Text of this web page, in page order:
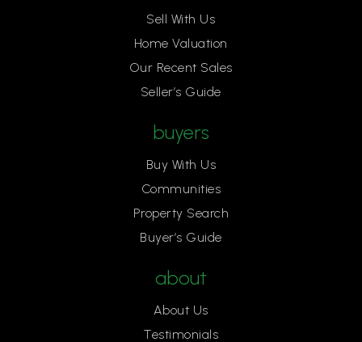
Sell With Us
Home Valuation
Our Recent Sales
Seller’s Guide
buyers
Buy With Us
Communities
Property Search
Buyer’s Guide
about
About Us
Testimonials